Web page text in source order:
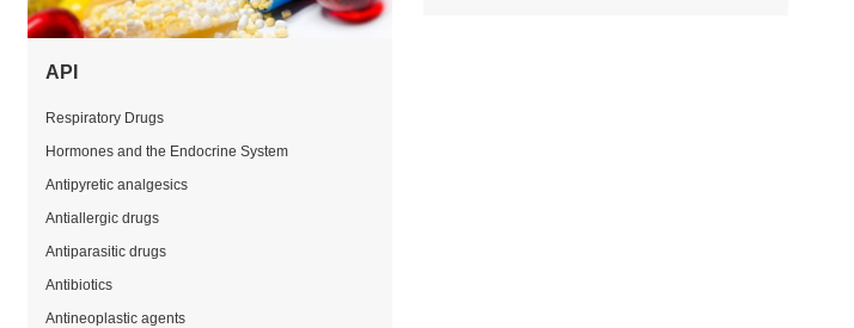
API
Respiratory Drugs
Hormones and the Endocrine System
Antipyretic analgesics
Antiallergic drugs
Antiparasitic drugs
Antibiotics
Antineoplastic agents